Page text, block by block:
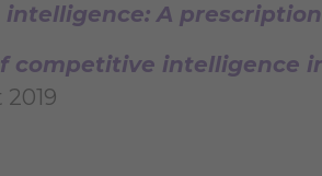
A
competitive intelligence